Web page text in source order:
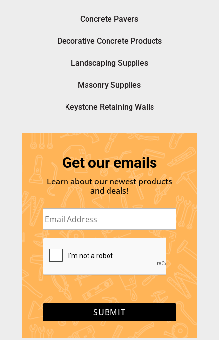
Concrete Pavers
Decorative Concrete Products
Landscaping Supplies
Masonry Supplies
Keystone Retaining Walls
Get our emails
Learn about our newest products
and deals!
E
m
a
i
lC
P
T
C
A